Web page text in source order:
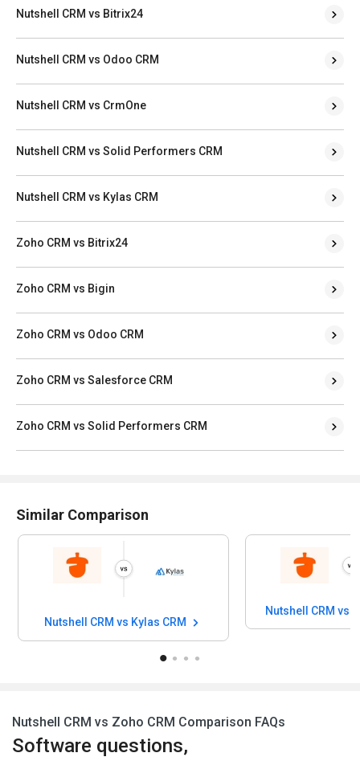
Nutshell CRM vs Bitrix24
Nutshell CRM vs Odoo CRM
Nutshell CRM vs CrmOne
Nutshell CRM vs Solid Performers CRM
Nutshell CRM vs Kylas CRM
Zoho CRM vs Bitrix24
Zoho CRM vs Bigin
Zoho CRM vs Odoo CRM
Zoho CRM vs Salesforce CRM
Zoho CRM vs Solid Performers CRM
Similar Comparison
Nutshell CRM vs Kylas CRM
Nutshell CRM vs
Nutshell CRM vs Zoho CRM Comparison FAQs
Software questions,